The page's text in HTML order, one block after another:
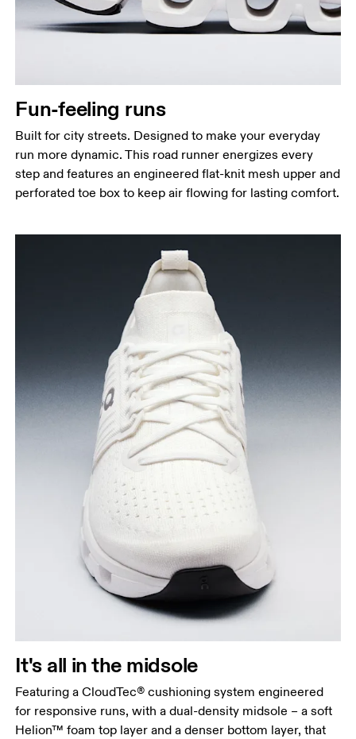
Fun-feeling runs
Built for city streets. Designed to make your everyday
run more dynamic. This road runner energizes every
step and features an engineered flat-knit mesh upper and
perforated toe box to keep air flowing for lasting comfort.
It's all in the midsole
Featuring a CloudTec® cushioning system engineered
for responsive runs, with a dual-density midsole – a soft
Helion™ foam top layer and a denser bottom layer, that